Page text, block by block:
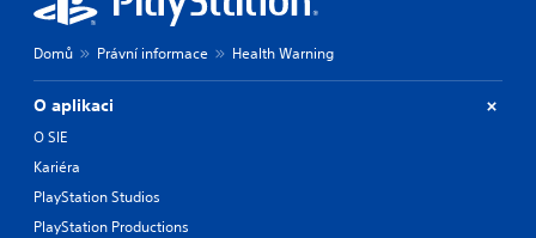
Domů Právní informace Health Warning
O aplikaci
O SIE
Kariéra
PlayStation Studios
PlayStation Productions